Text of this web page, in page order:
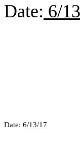
Date: 6/
Date: 6/13/17